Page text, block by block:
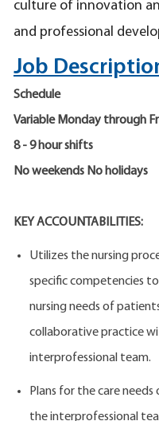
culture of innovation
and professional
Job
Schedule
Variable Monday through
8 - 9 hour shifts
No weekends No holidays
KEY ACCOUNTABILITIES:
Utilizes the nursing
specific competencies
nursing needs of
collaborative practice
interprofessional team.
Plans for the care
the interprofessional